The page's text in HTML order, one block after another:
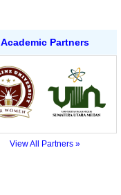
Academic Partners
View All Partners »